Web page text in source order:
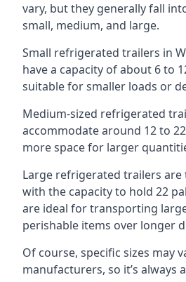
vary, but they generally fall
small, medium, and large.
Small refrigerated trailers in
have a capacity of about 6 to
suitable for smaller loads or
Medium-sized refrigerated
accommodate around 12 to
more space for larger
Large refrigerated trailers are
with the capacity to hold 22
are ideal for transporting
perishable items over longer
Of course, specific sizes may
manufacturers, so it’s always